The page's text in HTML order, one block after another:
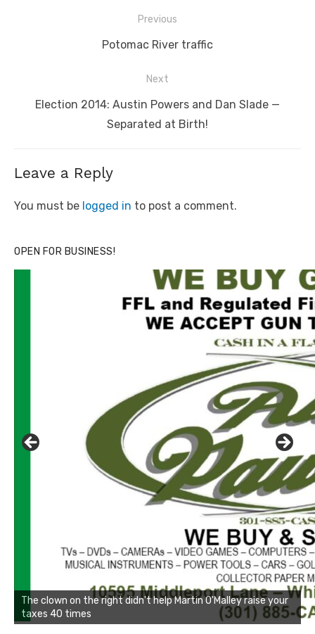
Previous
Previous
Potomac River traffic
Next
NextElection 2014: Austin Powers and Dan Slade —
Separated at Birth!
Leave a Reply
You must be logged in to post a comment.
OPEN FOR BUSINESS!
Linda's Cafe new location now open
Click to website for Special Offers